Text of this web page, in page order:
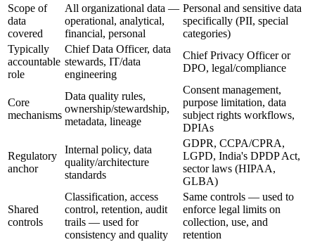
Scope of
data
covered
All organizational data —
operational, analytical,
financial, personal
Personal and sensitive data
specifically (PII, special
categories)
Typically
accountable
role
Chief Data Officer, data
stewards, IT/data
engineering
Chief Privacy Officer or
DPO, legal/compliance
Core
mechanisms
Data quality rules,
ownership/stewardship,
metadata, lineage
Consent management,
purpose limitation, data
subject rights workflows,
DPIAs
Regulatory
anchor
Internal policy, data
quality/architecture
standards
GDPR, CCPA/CPRA,
LGPD, India's DPDP Act,
sector laws (HIPAA,
GLBA)
Shared
controls
Classification, access
control, retention, audit
trails — used for
consistency and quality
Same controls — used to
enforce legal limits on
collection, use, and
retention